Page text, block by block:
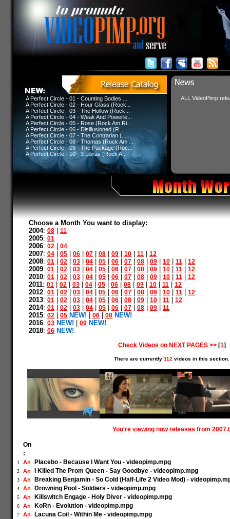
A Perfect Circle - 01 - Counting Bodies ...
A Perfect Circle - 02 - Hour Glass (Rock...
A Perfect Circle - 03 - The Hollow (Rock...
A Perfect Circle - 04 - Weak And Powerle...
A Perfect Circle - 05 - Rose (Rock Am Ri...
A Perfect Circle - 06 - Disillusioned (R...
A Perfect Circle - 07 - The Contrarian (...
A Perfect Circle - 08 - Thomas (Rock Am ...
A Perfect Circle - 09 - The Package (Roc...
A Perfect Circle - 10 - 3 Libras (Rock A...
ALL VideoPimp
Choose a Month You want to display:
2004: 08 11
2005: 01
2006: 02 04
2007: 04 05 06 07 08 09 10 11 12
2008: 01 02 03 04 05 06 07 08 09 10 11 12
2009: 01 02 03 04 05 06 07 08 09 10 11 12
2010: 01 02 03 04 05 06 07 08 09 10 11 12
2011: 01 02 03 04 05 06 08 09 10 11 12
2012: 01 02 03 04 05 06 07 08 09 10 11 12
2013: 01 02 03 04 05 06 08 09 10 11 12
2014: 01 02 03 04 05 06 07 08 09 11
2015: 02 05 NEW! 06 08 NEW!
2016: 03 NEW! 09 NEW!
2018: 06 NEW!
Check Videos on NEXT PAGES >>[1]
There are currently 112 videos in this section.
You're viewing now releases from
On
:
1 An Placebo - Because I Want You - videopimp.mpg
2 An I Killed The Prom Queen - Say Goodbye - videopimp.mpg
3 An Breaking Benjamin - So Cold (Half-Life 2 Video Mod) -
4 An Drowning Pool - Soldiers - videopimp.mpg
5 An Killswitch Engage - Holy Diver - videopimp.mpg
6 An KoRn - Evolution - videopimp.mpg
7 An Lacuna Coil - Within Me - videopimp.mpg